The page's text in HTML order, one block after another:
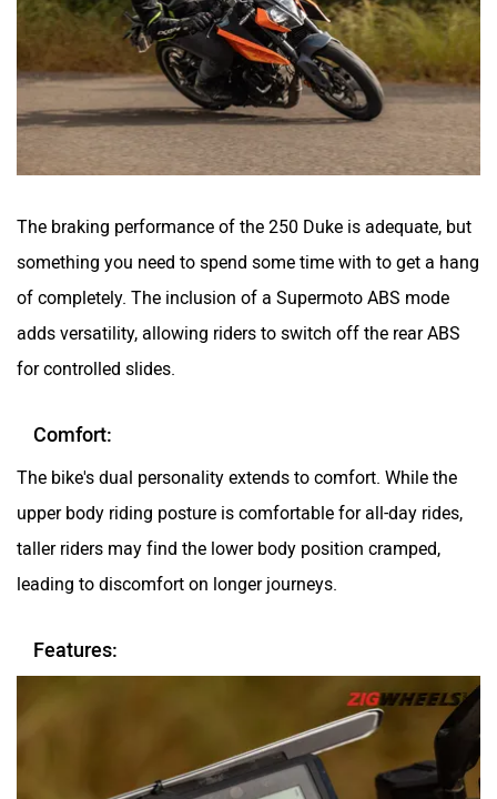
The braking performance of the 250 Duke is adequate, but
something you need to spend some time with to get a hang
of completely. The inclusion of a Supermoto ABS mode
adds versatility, allowing riders to switch off the rear ABS
for controlled slides.
Comfort:
The bike's dual personality extends to comfort. While the
upper body riding posture is comfortable for all-day rides,
taller riders may find the lower body position cramped,
leading to discomfort on longer journeys.
Features: